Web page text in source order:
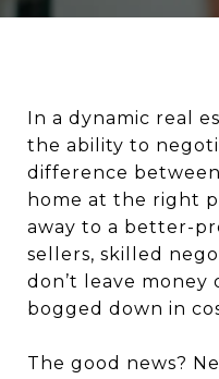
In a dynamic real
the ability to
difference
home at the right
away to a better-
sellers, skilled
don’t leave
bogged down in
The good news?